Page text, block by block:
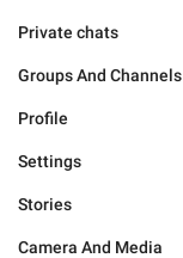
Private chats
Groups And Channels
Profile
Settings
Stories
Camera And Media